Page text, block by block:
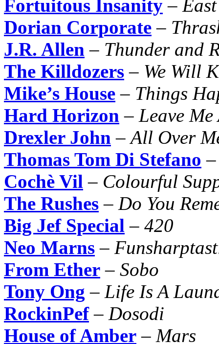
Fortuitous Insanity –
Dorian Corporate –
J.R. Allen – Thunder and
The Killdozers – We Will
Mike’s House – Things
Hard Horizon – Leave Me
Drexler John –All Over
Thomas Tom Di Stefano
Cochè Vil – Colourful
The Rushes – Do You
Big Jef Special – 420
Neo Marns –
From Ether – Sobo
Tony Ong – Life Is A
RockinPef– Dosodi
House of Amber – Mars